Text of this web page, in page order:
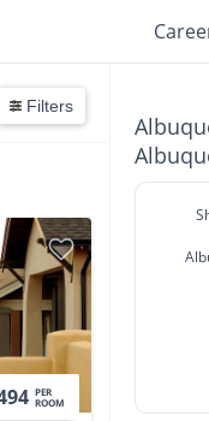
Filters
PER
ROOM